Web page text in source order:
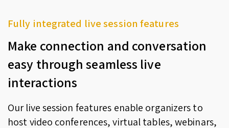
Fully integrated live session features
Make connection and conversation
easy through seamless live
interactions
Our live session features enable organizers to
host video conferences, virtual tables, webinars,